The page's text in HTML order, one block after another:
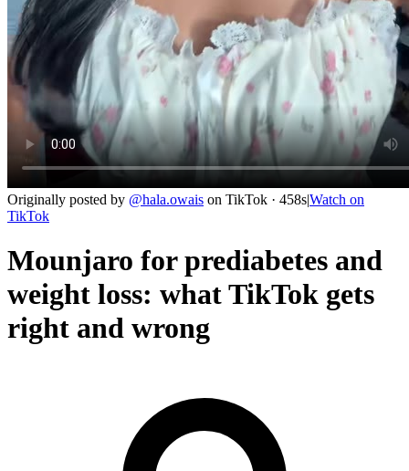
Originally posted by @hala.owais on TikTok · 458s|Watch on
TikTok
Mounjaro for prediabetes and
weight loss: what TikTok gets
right and wrong